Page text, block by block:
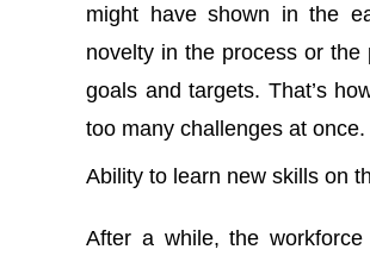
might have shown in the
novelty in the process or
goals and targets. That’s
too many challenges at once.
Ability to learn new skills on
After a while, the